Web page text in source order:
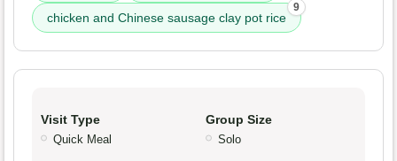
chicken and Chinese sausage clay pot rice
9
Visit Type
Quick Meal
Group Size
Solo